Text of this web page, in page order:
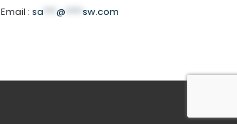
Email : sa @ sw.com